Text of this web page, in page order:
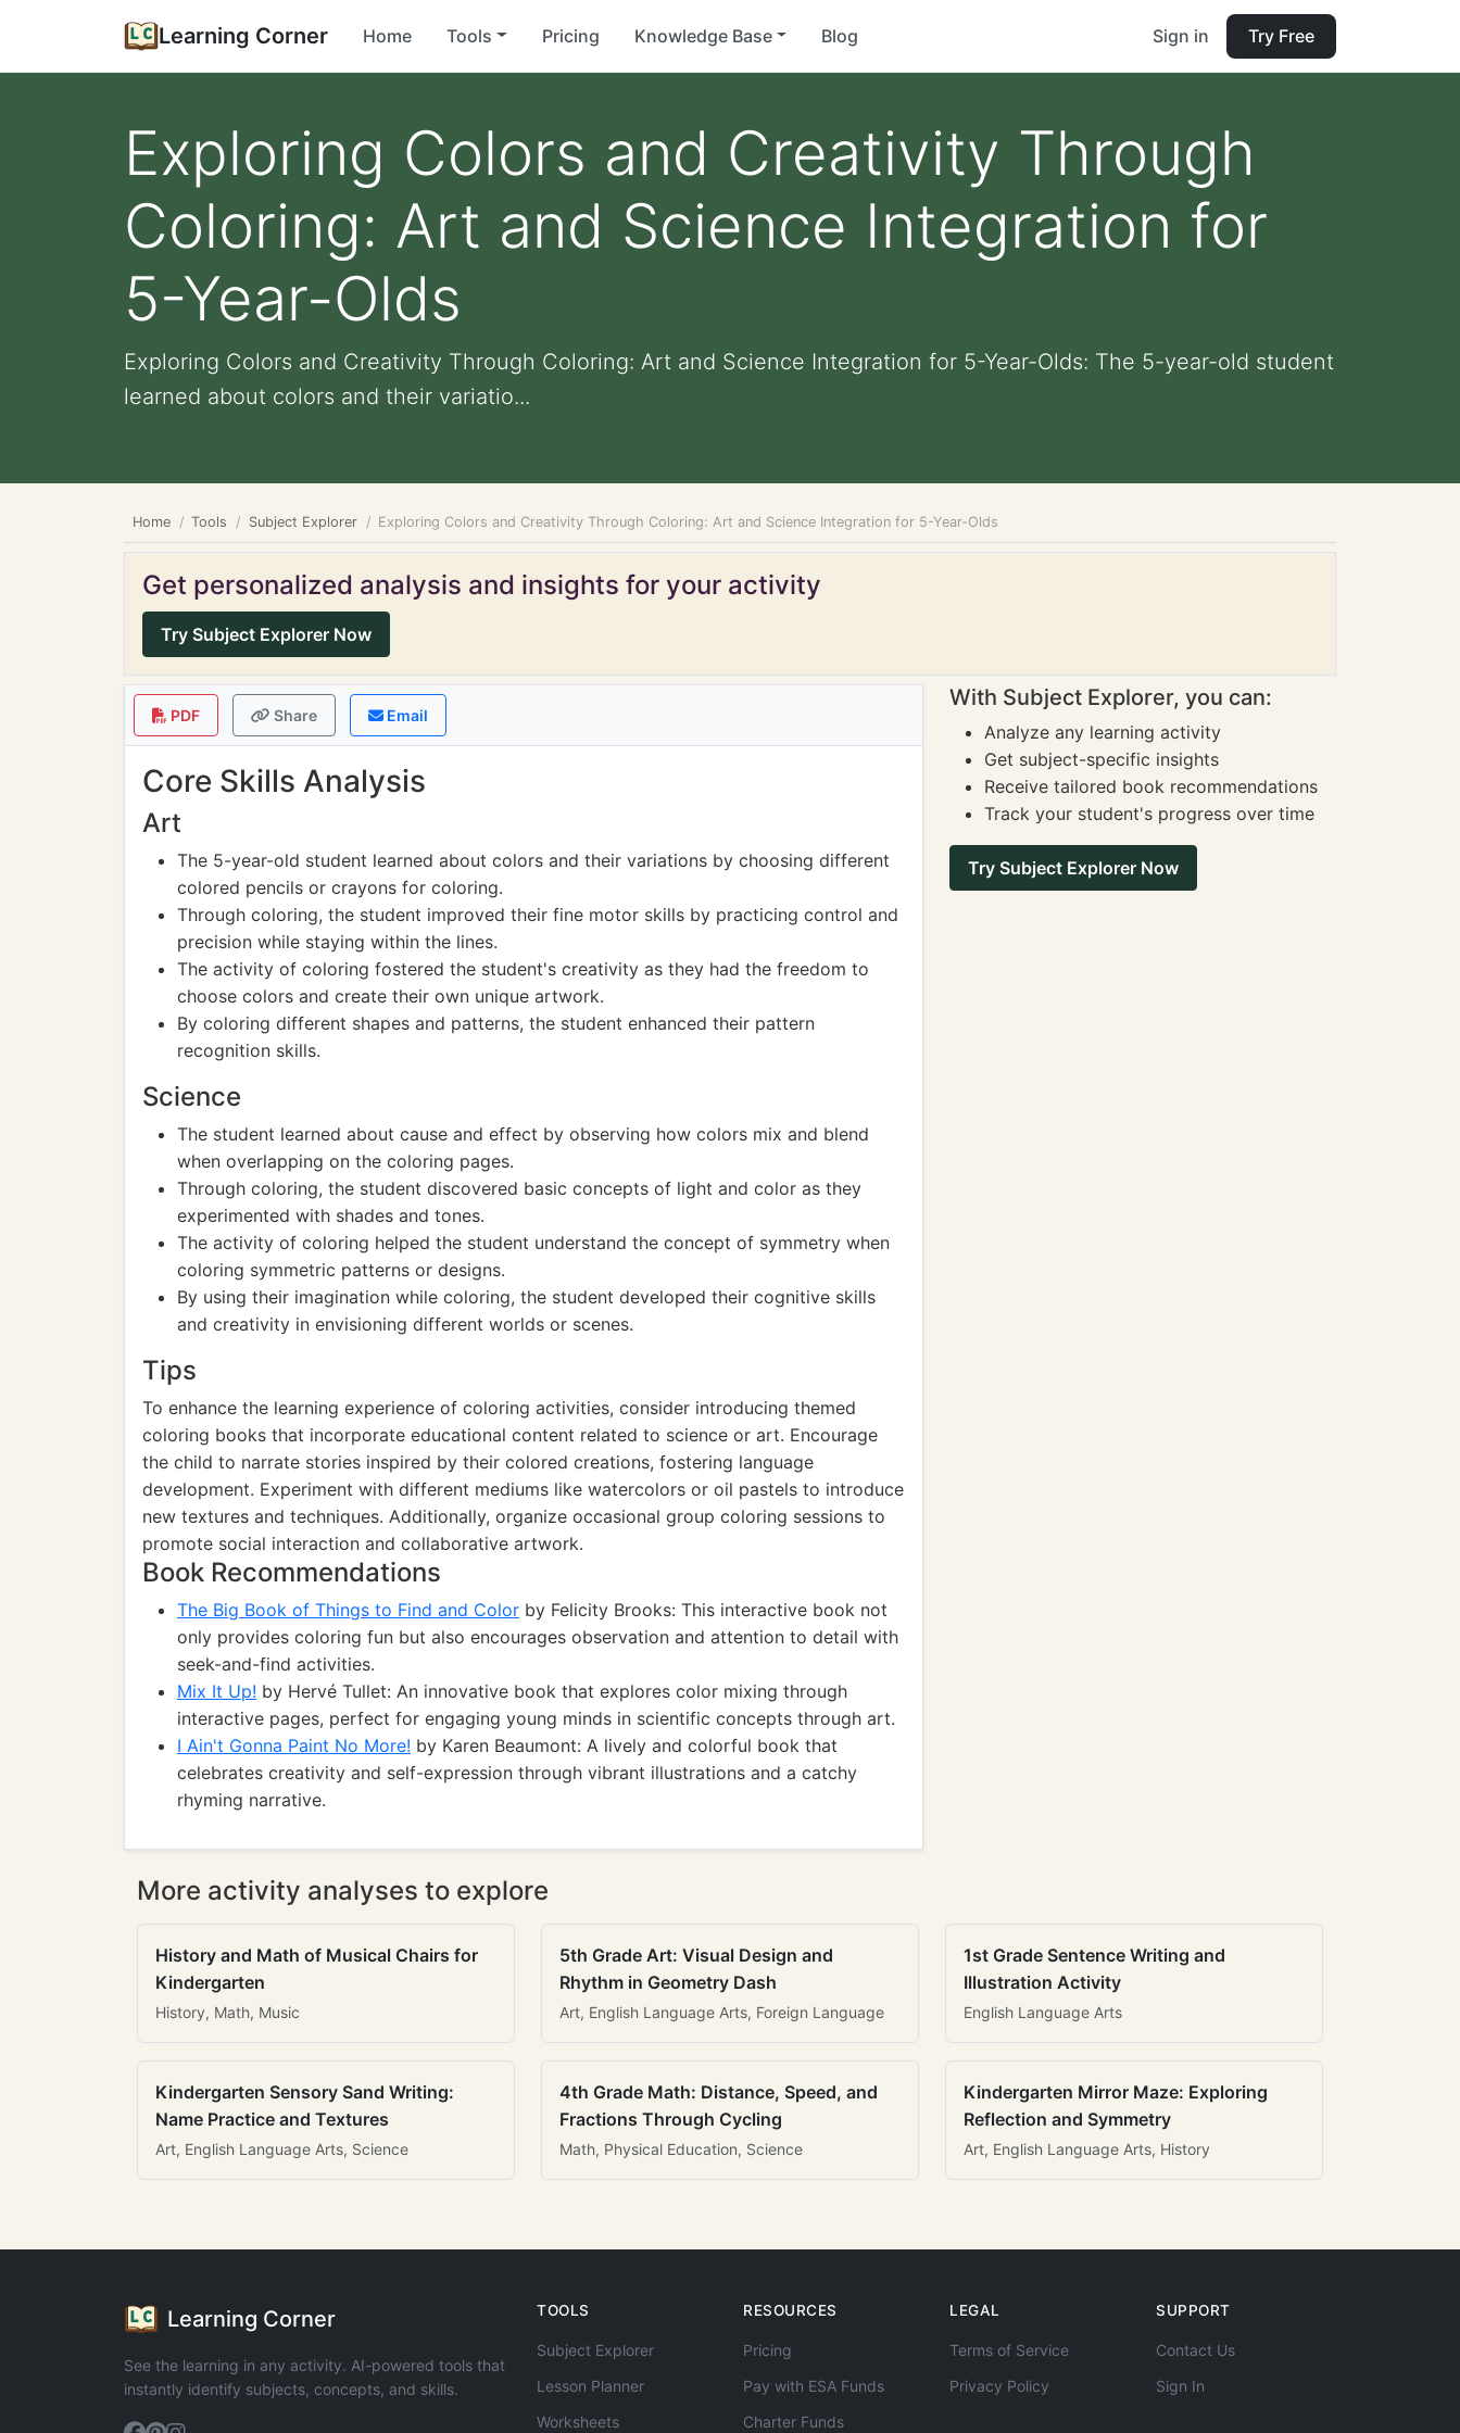
Learning Corner Home Tools Pricing Knowledge Base Blog Sign in Try Free
Exploring Colors and Creativity Through
Coloring: Art and Science Integration for
5-Year-Olds
Exploring Colors and Creativity Through Coloring: Art and Science Integration for 5-Year-Olds: The 5-year-old student
learned about colors and their variatio...
Home Tools Subject Explorer Exploring Colors and Creativity Through Coloring: Art and Science Integration for 5-Year-Olds
Get personalized analysis and insights for your activity
Try Subject Explorer Now
PDF Share Email
Core Skills Analysis
Art
The 5-year-old student learned about colors and their variations by choosing different
colored pencils or crayons for coloring.
Through coloring, the student improved their fine motor skills by practicing control and
precision while staying within the lines.
The activity of coloring fostered the student's creativity as they had the freedom to
choose colors and create their own unique artwork.
By coloring different shapes and patterns, the student enhanced their pattern
recognition skills.
Science
The student learned about cause and effect by observing how colors mix and blend
when overlapping on the coloring pages.
Through coloring, the student discovered basic concepts of light and color as they
experimented with shades and tones.
The activity of coloring helped the student understand the concept of symmetry when
coloring symmetric patterns or designs.
By using their imagination while coloring, the student developed their cognitive skills
and creativity in envisioning different worlds or scenes.
Tips
To enhance the learning experience of coloring activities, consider introducing themed
coloring books that incorporate educational content related to science or art. Encourage
the child to narrate stories inspired by their colored creations, fostering language
development. Experiment with different mediums like watercolors or oil pastels to introduce
new textures and techniques. Additionally, organize occasional group coloring sessions to
promote social interaction and collaborative artwork.
Book Recommendations
The Big Book of Things to Find and Color by Felicity Brooks: This interactive book not
only provides coloring fun but also encourages observation and attention to detail with
seek-and-find activities.
Mix It Up! by Hervé Tullet: An innovative book that explores color mixing through
interactive pages, perfect for engaging young minds in scientific concepts through art.
I Ain't Gonna Paint No More! by Karen Beaumont: A lively and colorful book that
celebrates creativity and self-expression through vibrant illustrations and a catchy
rhyming narrative.
With Subject Explorer, you can:
Analyze any learning activity
Get subject-specific insights
Receive tailored book recommendations
Track your student's progress over time
Try Subject Explorer Now
More activity analyses to explore
History and Math of Musical Chairs for
Kindergarten
History, Math, Music
5th Grade Art: Visual Design and
Rhythm in Geometry Dash
Art, English Language Arts, Foreign Language
1st Grade Sentence Writing and
Illustration Activity
English Language Arts
Kindergarten Sensory Sand Writing:
Name Practice and Textures
Art, English Language Arts, Science
4th Grade Math: Distance, Speed, and
Fractions Through Cycling
Math, Physical Education, Science
Kindergarten Mirror Maze: Exploring
Reflection and Symmetry
Art, English Language Arts, History
Learning Corner
See the learning in any activity. AI-powered tools that
instantly identify subjects, concepts, and skills.
TOOLS
Subject Explorer
Lesson Planner
Worksheets
RESOURCES
Pricing
Pay with ESA Funds
Charter Funds
LEGAL
Terms of Service
Privacy Policy
SUPPORT
Contact Us
Sign In